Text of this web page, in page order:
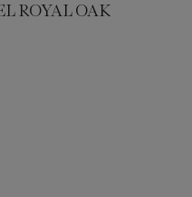
ROYAL OAK